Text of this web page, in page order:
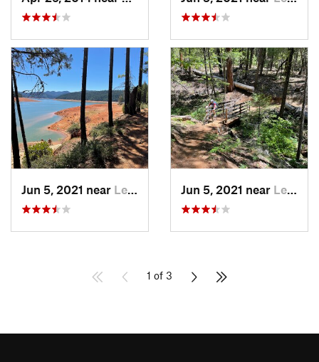
Jun 5, 2021 near Lewiston, CA Jun 5, 2021 near Lewiston, CA
1 of 3